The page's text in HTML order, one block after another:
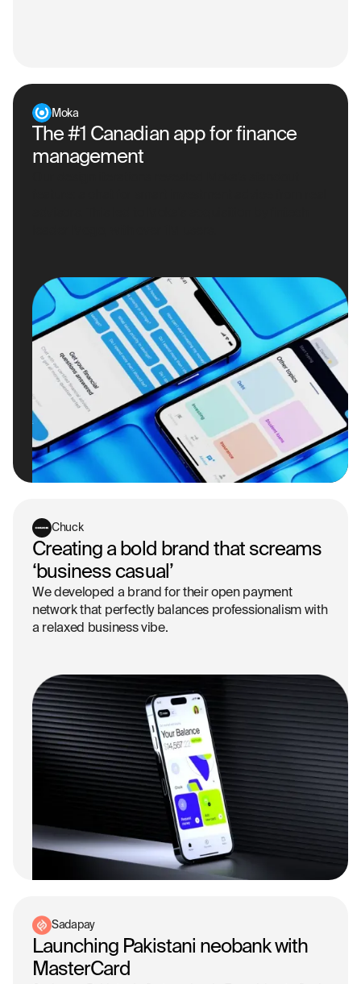
Moka
The #1 Canadian app for finance
management
Chuck
Creating a bold brand that screams
‘business casual’
We developed a brand for their open payment
network that perfectly balances professionalism with
a relaxed business vibe.
Sadapay
Launching Pakistani neobank with
MasterCard